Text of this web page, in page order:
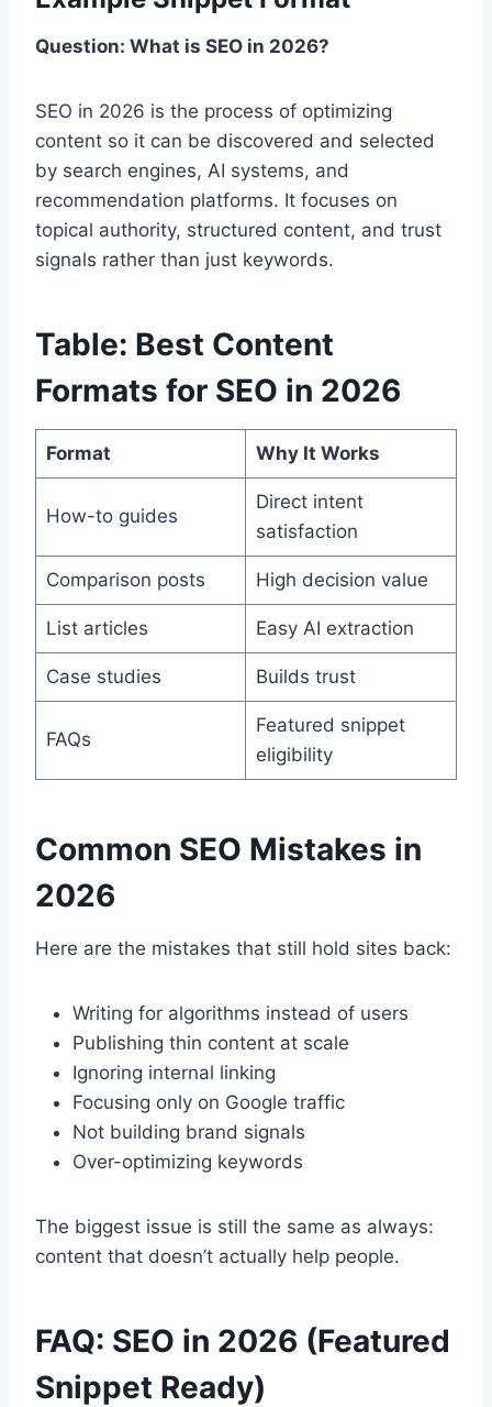
Question: What is SEO in 2026?
SEO in 2026 is the process of optimizing
content so it can be discovered and selected
by search engines, AI systems, and
recommendation platforms. It focuses on
topical authority, structured content, and trust
signals rather than just keywords.
Table: Best Content
Formats for SEO in 2026
Format Why It Works
How-to guides
Direct intent
satisfaction
Comparison posts High decision value
List articles Easy AI extraction
Case studies Builds trust
FAQs
Featured snippet
eligibility
Common SEO Mistakes in
2026
Here are the mistakes that still hold sites back:
Writing for algorithms instead of users
Publishing thin content at scale
Ignoring internal linking
Focusing only on Google traffic
Not building brand signals
Over-optimizing keywords
The biggest issue is still the same as always:
content that doesn’t actually help people.
FAQ: SEO in 2026 (Featured
Snippet Ready)